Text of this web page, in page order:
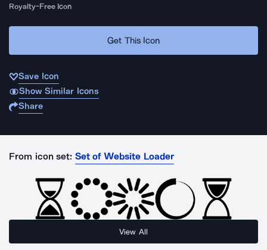
Royalty-Free Icon
Get This Icon
Save Icon
Show Similar Icons
Share
From icon set: Set of Website Loader
View All